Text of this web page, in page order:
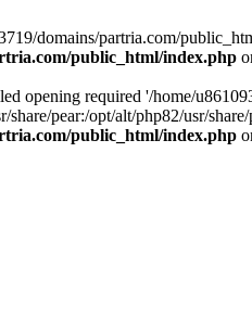
domains/partria.com/
public_html/index.php
opening required '/home/
share/pear:/opt/alt/php82/usr/
public_html/index.php